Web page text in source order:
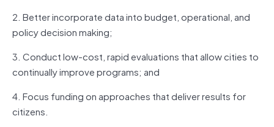
2. Better incorporate data into budget, operational, and
policy decision making;
3. Conduct low-cost, rapid evaluations that allow cities to
continually improve programs; and
4. Focus funding on approaches that deliver results for
citizens.